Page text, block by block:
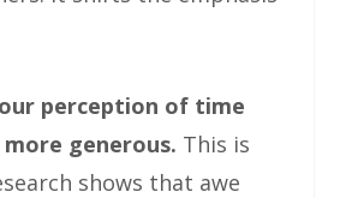
perception of time
more generous. This is
shows that awe